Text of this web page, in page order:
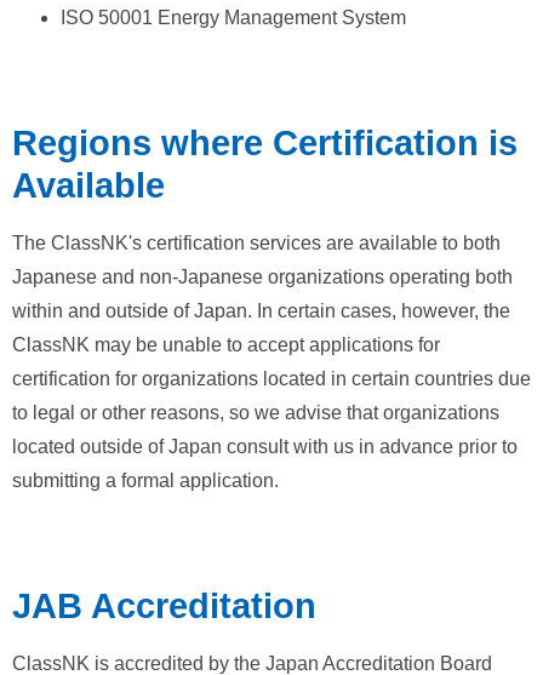
ISO 50001 Energy Management System
Regions where Certification is
Available
The ClassNK's certification services are available to both
Japanese and non-Japanese organizations operating both
within and outside of Japan. In certain cases, however, the
ClassNK may be unable to accept applications for
certification for organizations located in certain countries due
to legal or other reasons, so we advise that organizations
located outside of Japan consult with us in advance prior to
submitting a formal application.
JAB Accreditation
ClassNK is accredited by the Japan Accreditation Board